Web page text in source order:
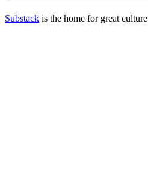
Substack is the home for great culture